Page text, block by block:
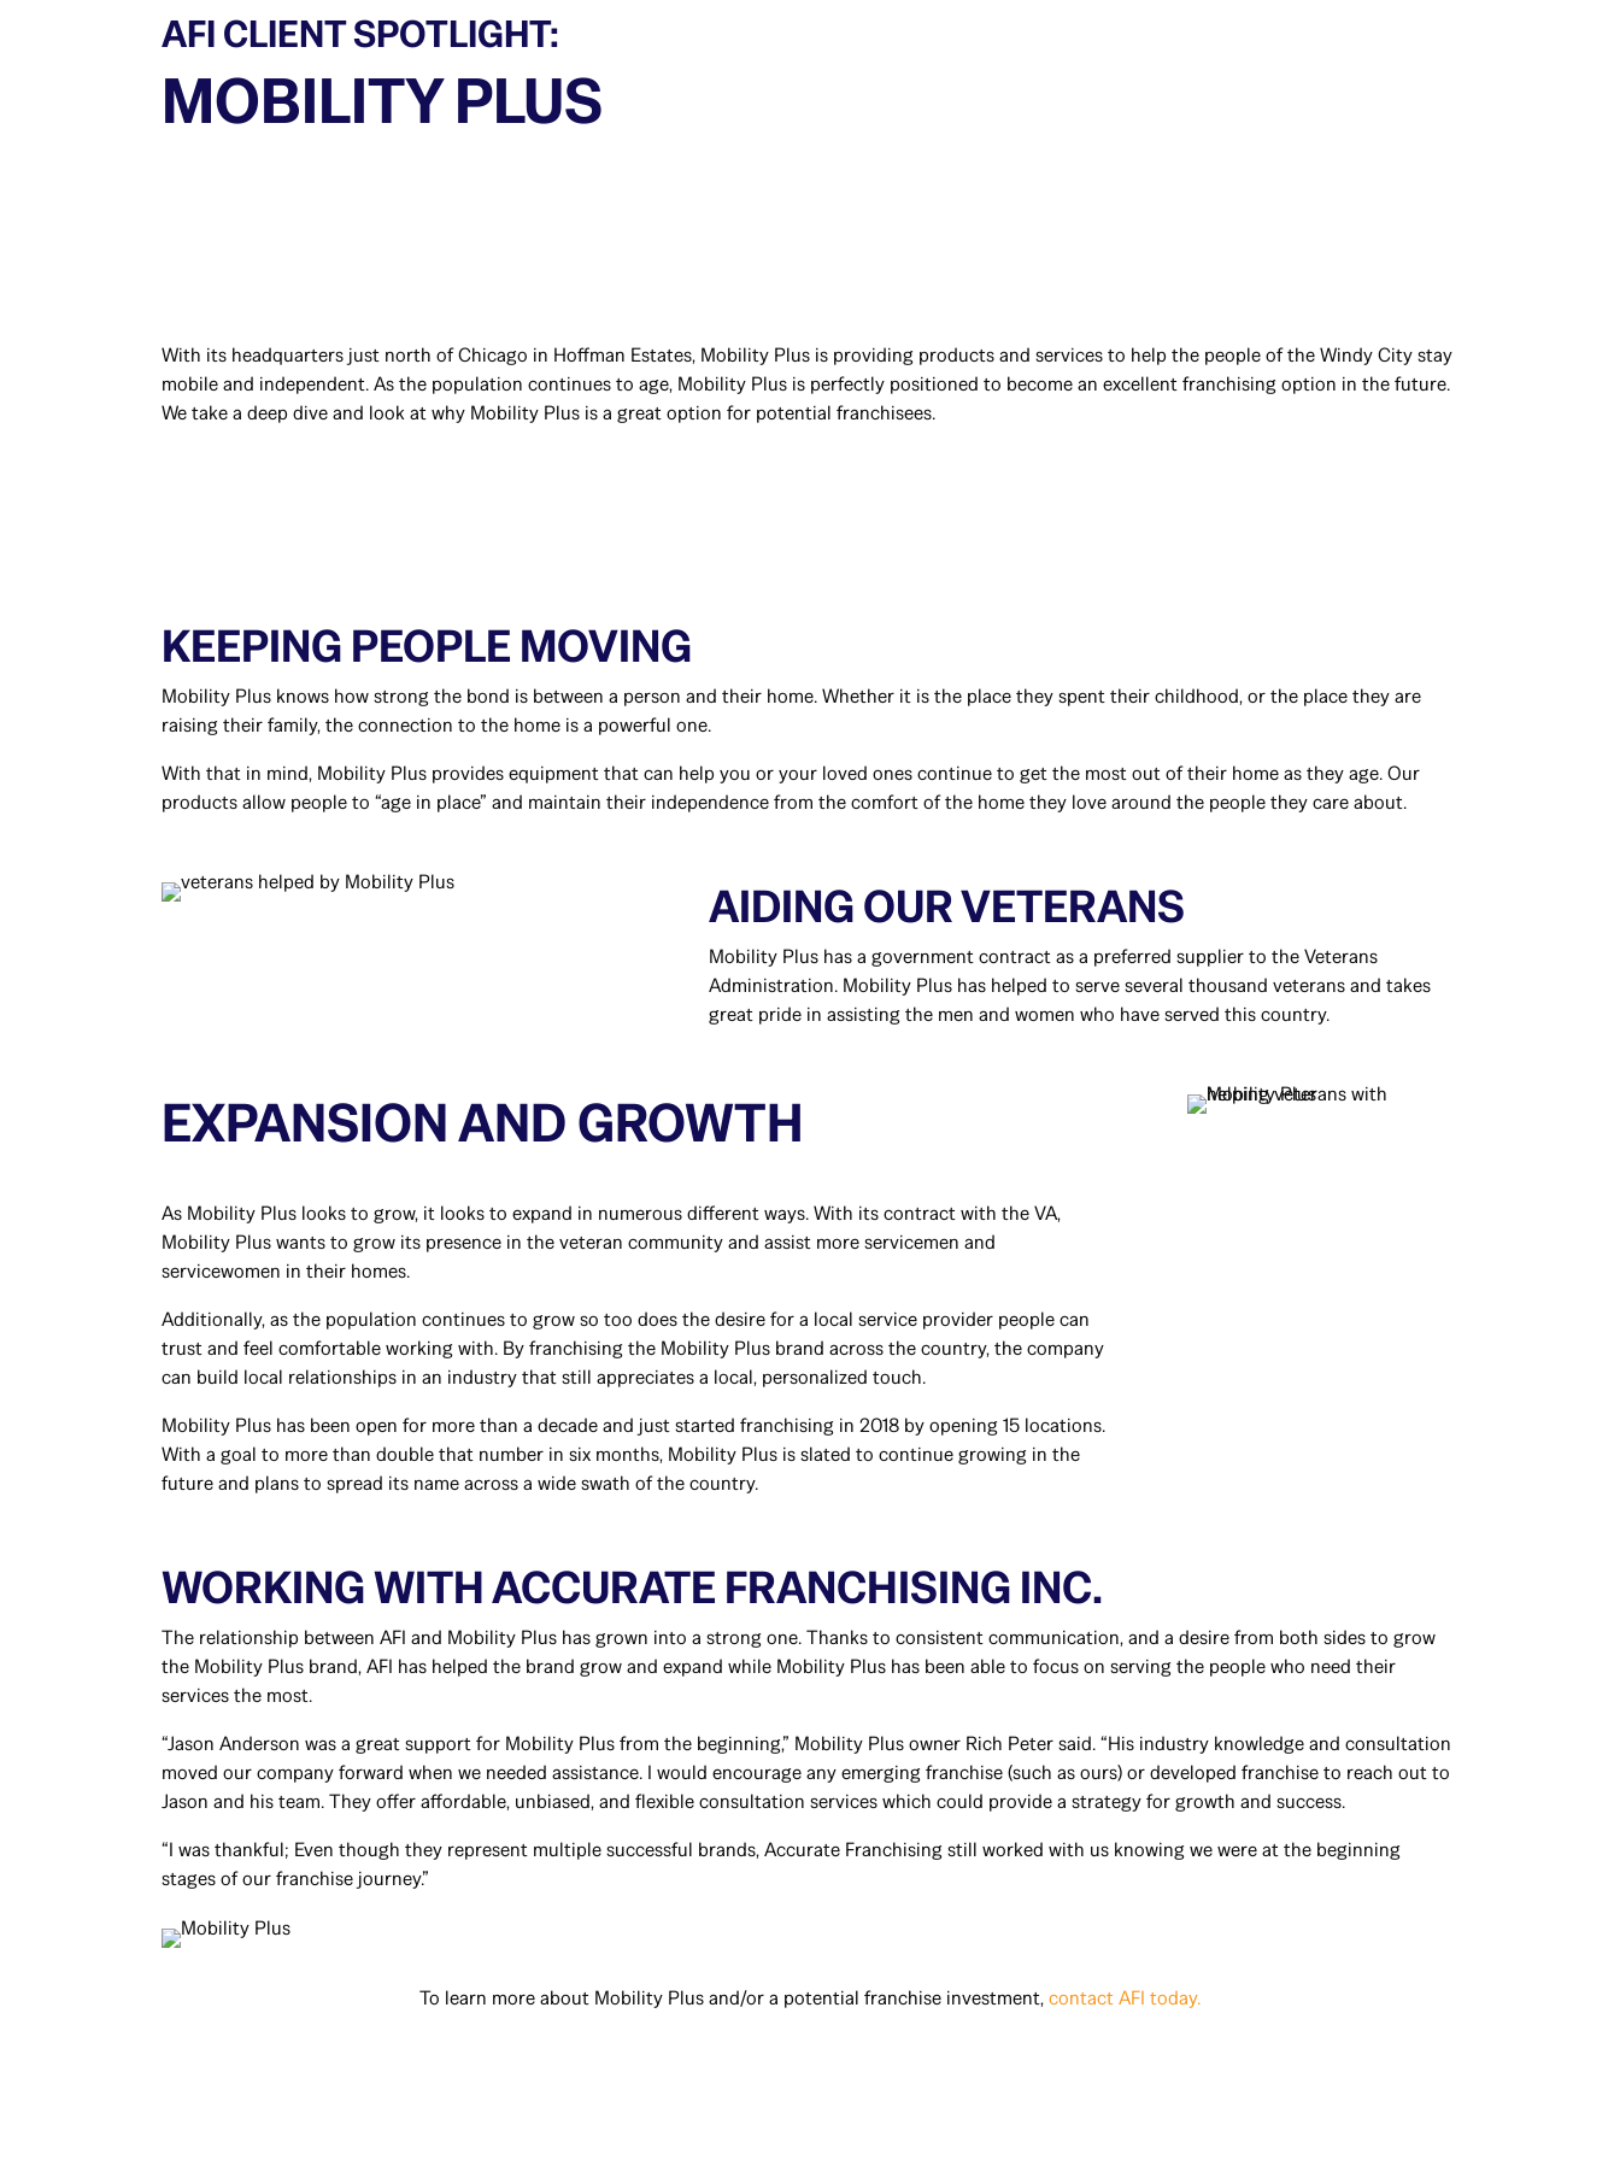
AFI CLIENT SPOTLIGHT:
MOBILITY PLUS
With its headquarters just north of Chicago in Hoffman Estates, Mobility Plus is providing products and services to help the people of the Windy City stay
mobile and independent. As the population continues to age, Mobility Plus is perfectly positioned to become an excellent franchising option in the future.
We take a deep dive and look at why Mobility Plus is a great option for potential franchisees.
KEEPING PEOPLE MOVING
Mobility Plus knows how strong the bond is between a person and their home. Whether it is the place they spent their childhood, or the place they are
raising their family, the connection to the home is a powerful one.
With that in mind, Mobility Plus provides equipment that can help you or your loved ones continue to get the most out of their home as they age. Our
products allow people to “age in place” and maintain their independence from the comfort of the home they love around the people they care about.
AIDING OUR VETERANS
Mobility Plus has a government contract as a preferred supplier to the Veterans
Administration. Mobility Plus has helped to serve several thousand veterans and takes
great pride in assisting the men and women who have served this country.
EXPANSION AND GROWTH
As Mobility Plus looks to grow, it looks to expand in numerous different ways. With its contract with the VA,
Mobility Plus wants to grow its presence in the veteran community and assist more servicemen and
servicewomen in their homes.
Additionally, as the population continues to grow so too does the desire for a local service provider people can
trust and feel comfortable working with. By franchising the Mobility Plus brand across the country, the company
can build local relationships in an industry that still appreciates a local, personalized touch.
Mobility Plus has been open for more than a decade and just started franchising in 2018 by opening 15 locations.
With a goal to more than double that number in six months, Mobility Plus is slated to continue growing in the
future and plans to spread its name across a wide swath of the country.
WORKING WITH ACCURATE FRANCHISING INC.
The relationship between AFI and Mobility Plus has grown into a strong one. Thanks to consistent communication, and a desire from both sides to grow
the Mobility Plus brand, AFI has helped the brand grow and expand while Mobility Plus has been able to focus on serving the people who need their
services the most.
“Jason Anderson was a great support for Mobility Plus from the beginning,” Mobility Plus owner Rich Peter said. “His industry knowledge and consultation
moved our company forward when we needed assistance. I would encourage any emerging franchise (such as ours) or developed franchise to reach out to
Jason and his team. They offer affordable, unbiased, and flexible consultation services which could provide a strategy for growth and success.
“I was thankful; Even though they represent multiple successful brands, Accurate Franchising still worked with us knowing we were at the beginning
stages of our franchise journey.”
To learn more about Mobility Plus and/or a potential franchise investment,contact AFI today.